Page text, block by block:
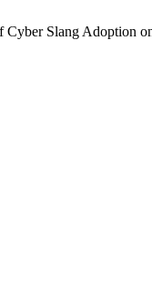
Slang Adoption